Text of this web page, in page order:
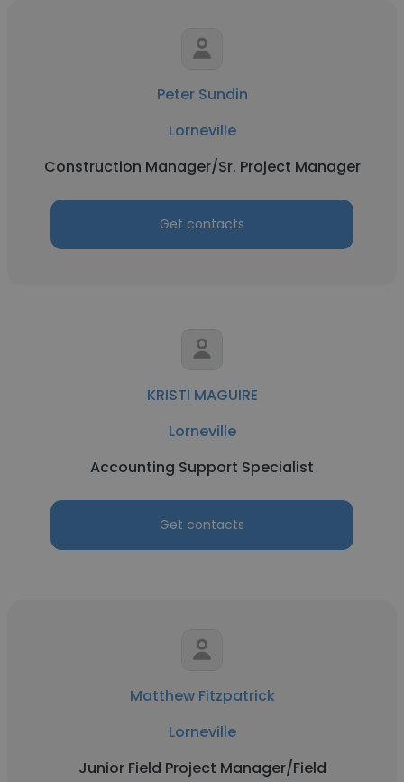
Peter Sundin
Lorneville
Construction Manager/Sr. Project Manager
Get contacts
KRISTI MAGUIRE
Lorneville
Accounting Support Specialist
Get contacts
Matthew Fitzpatrick
Lorneville
Junior Field Project Manager/Field